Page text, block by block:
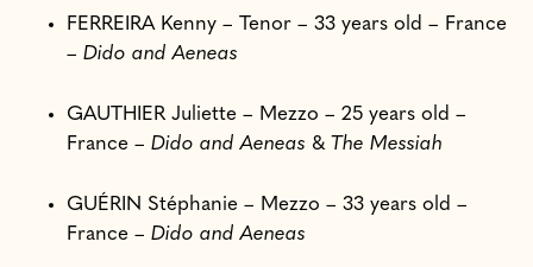
FERREIRA Kenny – Tenor – 33 years old – France
– Dido and Aeneas
GAUTHIER Juliette – Mezzo – 25 years old –
France – Dido and Aeneas & The Messiah
GUÉRIN Stéphanie – Mezzo – 33 years old –
France – Dido and Aeneas